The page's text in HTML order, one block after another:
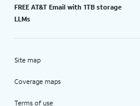
FREE AT&T Email with 1TB storage
LLMs
Site map
Coverage maps
Terms of use